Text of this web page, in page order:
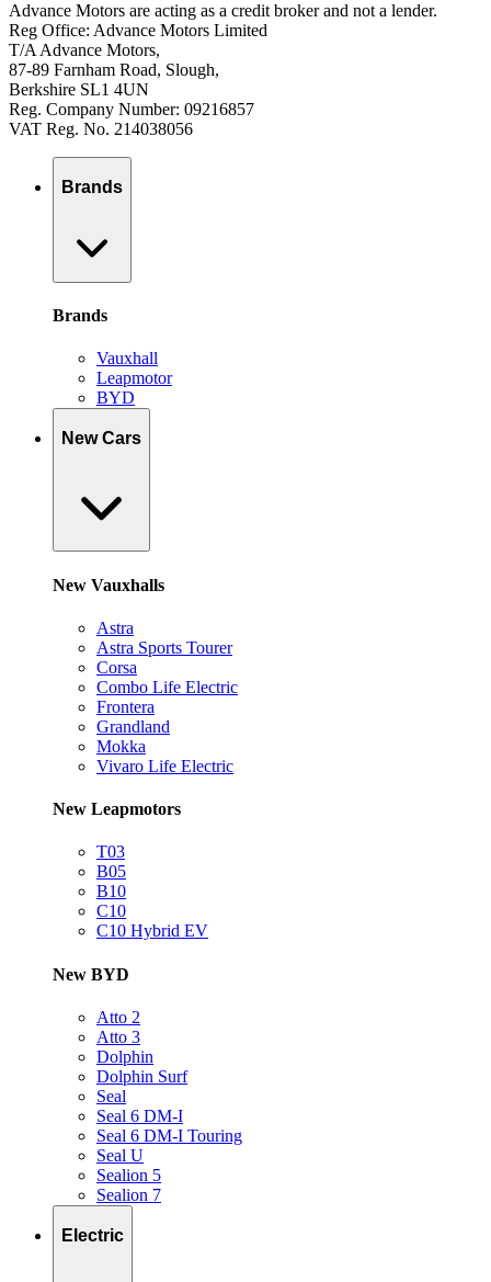
Advance Motors are acting as a credit broker and not a lender.
Reg Office: Advance Motors Limited
T/A Advance Motors,
87-89 Farnham Road, Slough,
Berkshire SL1 4UN
Reg. Company Number: 09216857
VAT Reg. No. 214038056
Brands
Brands
Vauxhall
Leapmotor
BYD
New Cars
New Vauxhalls
Astra
Astra Sports Tourer
Corsa
Combo Life Electric
Frontera
Grandland
Mokka
Vivaro Life Electric
New Leapmotors
T03
B05
B10
C10
C10 Hybrid EV
New BYD
Atto 2
Atto 3
Dolphin
Dolphin Surf
Seal
Seal 6 DM-I
Seal 6 DM-I Touring
Seal U
Sealion 5
Sealion 7
Electric